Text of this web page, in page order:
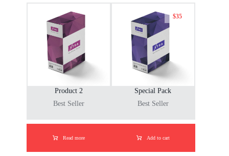
Product 2
Best Seller
Read more
Special Pack
Best Seller
$35
Add to cart